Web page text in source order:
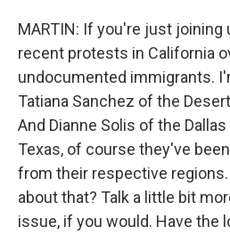
MARTIN: If you're just
recent protests in California
undocumented immigrants.
Tatiana Sanchez of the
And Dianne Solis of the
Texas, of course they've
from their respective regions.
about that? Talk a little bit
issue, if you would. Have the